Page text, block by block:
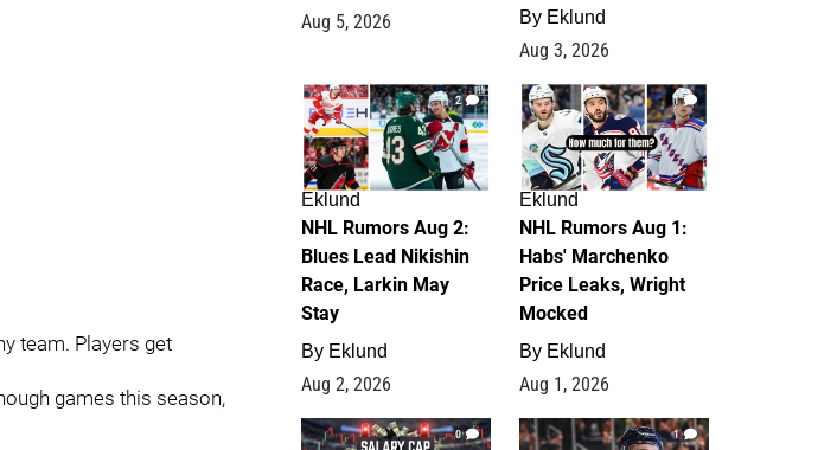
team. Players get
games this season,
Aug 5, 2026 By Eklund
Aug 3, 2026
2
Eklund
NHL Rumors Aug 2:
Blues Lead Nikishin
Race, Larkin May
Stay
By Eklund
Aug 2, 2026
1
Eklund
NHL Rumors Aug 1:
Habs' Marchenko
Price Leaks, Wright
Mocked
By Eklund
Aug 1, 2026
0 1